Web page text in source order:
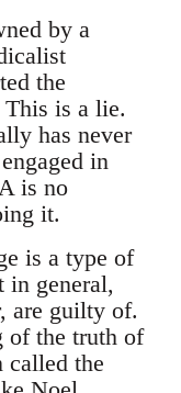
by a
the
This is a lie.
has never
in
is no
it.
is a type of
in general,
are guilty of.
of the truth of
called the